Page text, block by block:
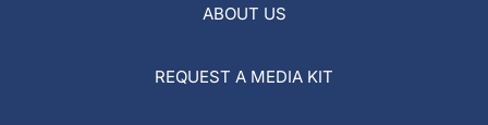
ABOUT US
REQUEST A MEDIA KIT